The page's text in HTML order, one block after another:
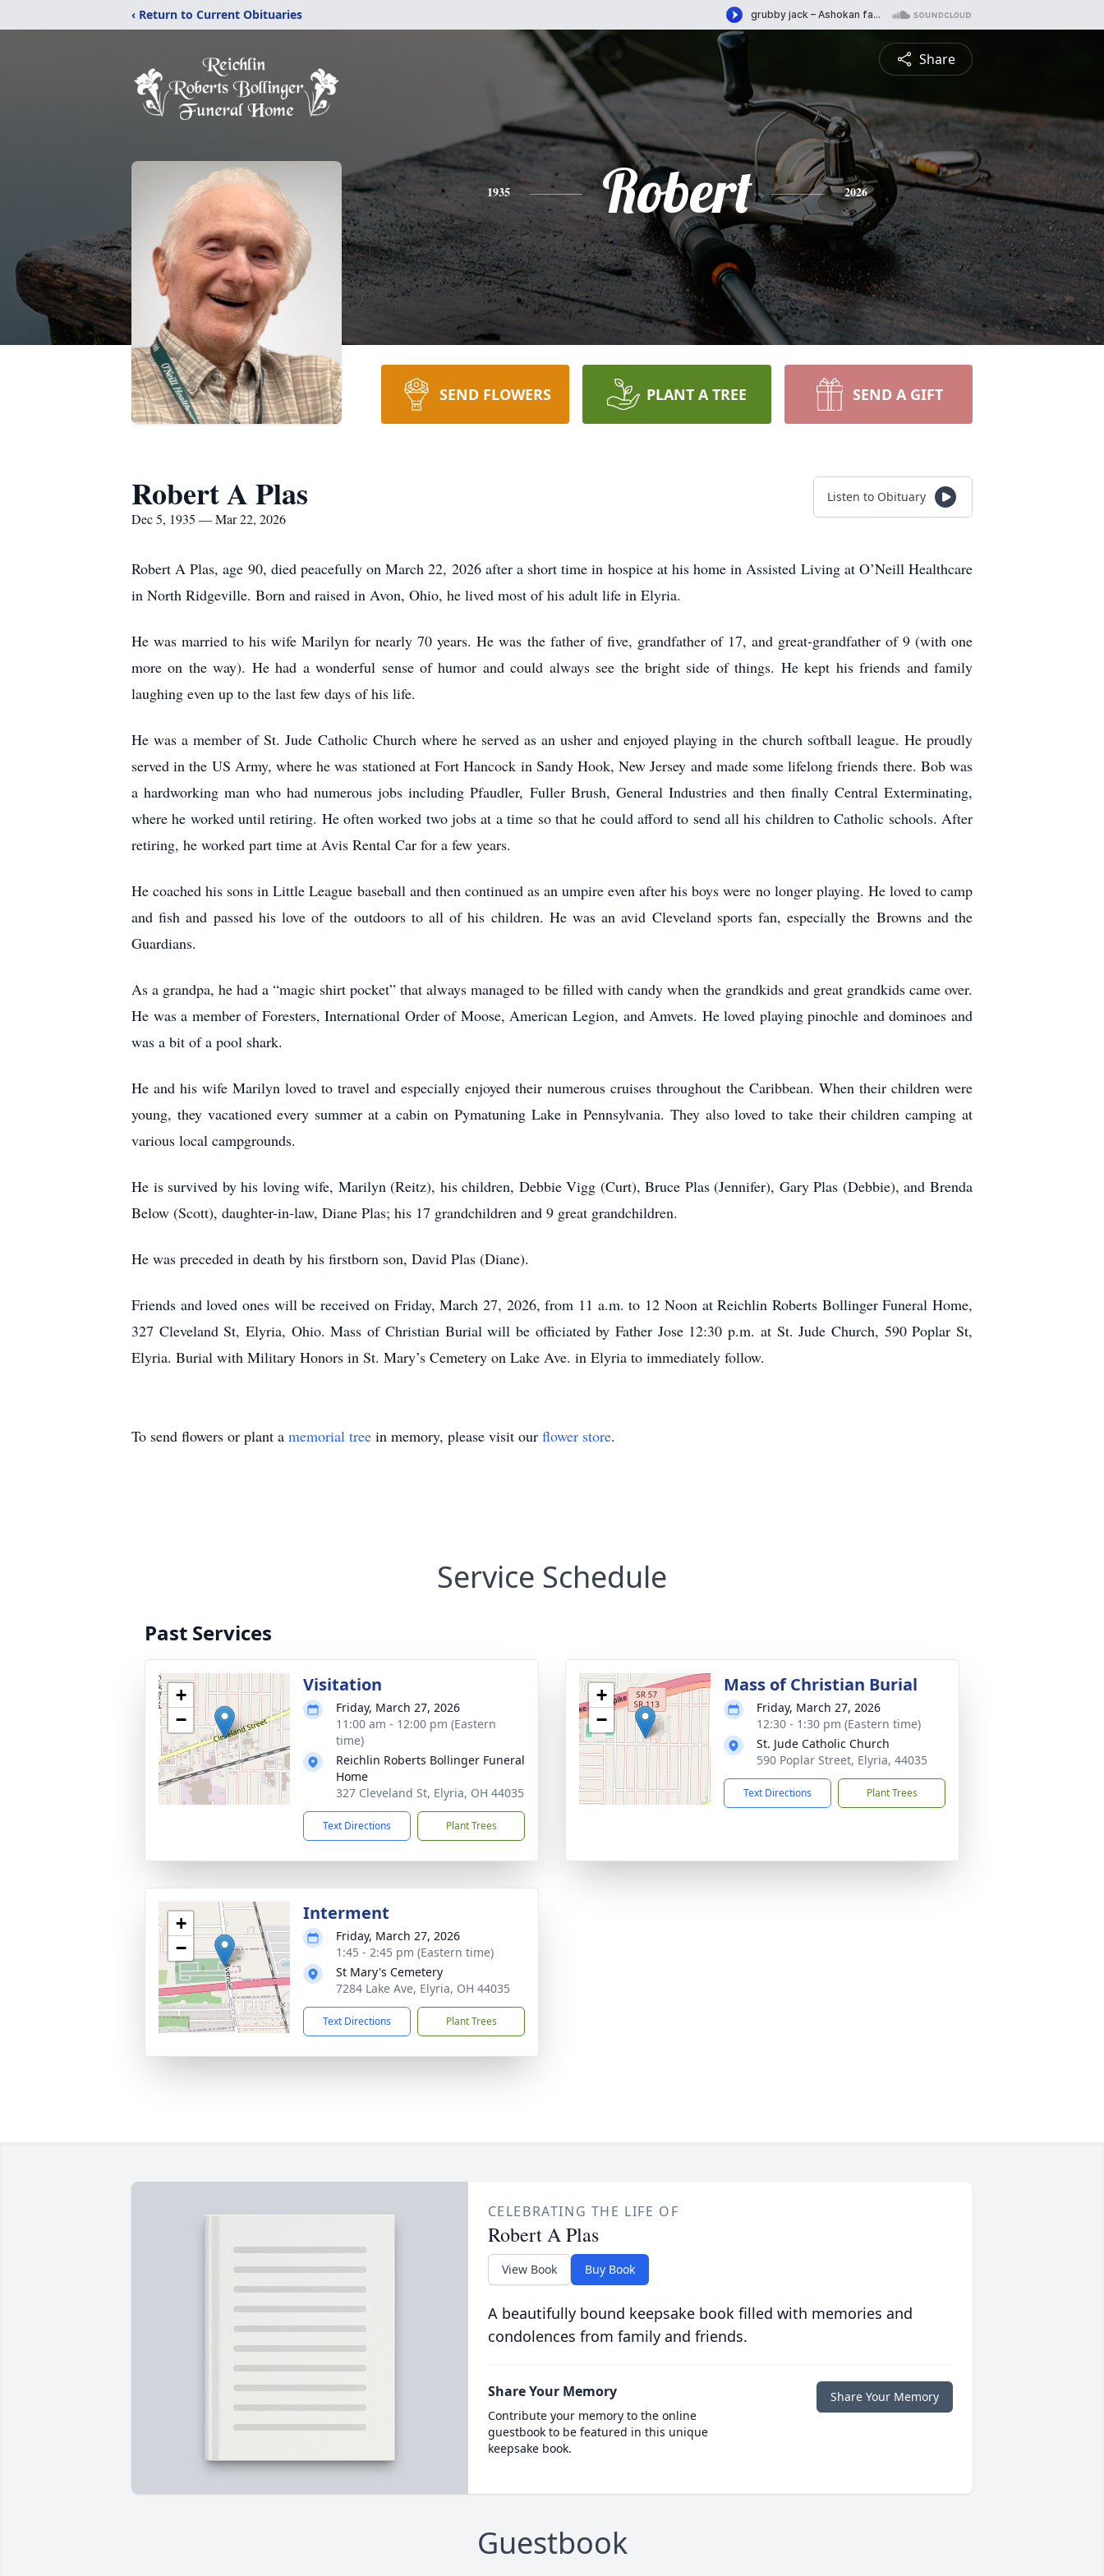
‹ Return to Current Obituaries
Share
1935 Robert 2026
SEND FLOWERS PLANT A TREE SEND A GIFT
Robert A Plas
Dec 5, 1935 — Mar 22, 2026
Listen to Obituary
Robert A Plas, age 90, died peacefully on March 22, 2026 after a short time in hospice at his home in Assisted Living at O’Neill Healthcare
in North Ridgeville. Born and raised in Avon, Ohio, he lived most of his adult life in Elyria.
He was married to his wife Marilyn for nearly 70 years. He was the father of five, grandfather of 17, and great-grandfather of 9 (with one
more on the way). He had a wonderful sense of humor and could always see the bright side of things. He kept his friends and family
laughing even up to the last few days of his life.
He was a member of St. Jude Catholic Church where he served as an usher and enjoyed playing in the church softball league. He proudly
served in the US Army, where he was stationed at Fort Hancock in Sandy Hook, New Jersey and made some lifelong friends there. Bob was
a hardworking man who had numerous jobs including Pfaudler, Fuller Brush, General Industries and then finally Central Exterminating,
where he worked until retiring. He often worked two jobs at a time so that he could afford to send all his children to Catholic schools. After
retiring, he worked part time at Avis Rental Car for a few years.
He coached his sons in Little League baseball and then continued as an umpire even after his boys were no longer playing. He loved to camp
and fish and passed his love of the outdoors to all of his children. He was an avid Cleveland sports fan, especially the Browns and the
Guardians.
As a grandpa, he had a “magic shirt pocket” that always managed to be filled with candy when the grandkids and great grandkids came over.
He was a member of Foresters, International Order of Moose, American Legion, and Amvets. He loved playing pinochle and dominoes and
was a bit of a pool shark.
He and his wife Marilyn loved to travel and especially enjoyed their numerous cruises throughout the Caribbean. When their children were
young, they vacationed every summer at a cabin on Pymatuning Lake in Pennsylvania. They also loved to take their children camping at
various local campgrounds.
He is survived by his loving wife, Marilyn (Reitz), his children, Debbie Vigg (Curt), Bruce Plas (Jennifer), Gary Plas (Debbie), and Brenda
Below (Scott), daughter-in-law, Diane Plas; his 17 grandchildren and 9 great grandchildren.
He was preceded in death by his firstborn son, David Plas (Diane).
Friends and loved ones will be received on Friday, March 27, 2026, from 11 a.m. to 12 Noon at Reichlin Roberts Bollinger Funeral Home,
327 Cleveland St, Elyria, Ohio. Mass of Christian Burial will be officiated by Father Jose 12:30 p.m. at St. Jude Church, 590 Poplar St,
Elyria. Burial with Military Honors in St. Mary’s Cemetery on Lake Ave. in Elyria to immediately follow.
To send flowers or plant a memorial tree in memory, please visit our flower store.
Service Schedule
Past Services
+
−
Visitation
Friday, March 27, 2026
11:00 am - 12:00 pm (Eastern
time)
Reichlin Roberts Bollinger Funeral
Home
327 Cleveland St, Elyria, OH 44035
Text Directions Plant Trees
+
−
Mass of Christian Burial
Friday, March 27, 2026
12:30 - 1:30 pm (Eastern time)
St. Jude Catholic Church
590 Poplar Street, Elyria, 44035
Text Directions Plant Trees
+
−
Interment
Friday, March 27, 2026
1:45 - 2:45 pm (Eastern time)
St Mary's Cemetery
7284 Lake Ave, Elyria, OH 44035
Text Directions Plant Trees
CELEBRATING THE LIFE OF
Robert A Plas
View Book Buy Book
A beautifully bound keepsake book filled with memories and
condolences from family and friends.
Share Your Memory
Contribute your memory to the online
guestbook to be featured in this unique
keepsake book.
Share Your Memory
Guestbook